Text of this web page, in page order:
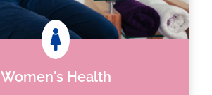

Women's Health